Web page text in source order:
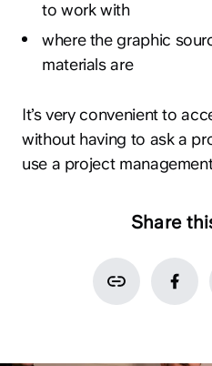
to work with
where the graphic
materials are
It’s very convenient to
without having to ask a
use a project
Share